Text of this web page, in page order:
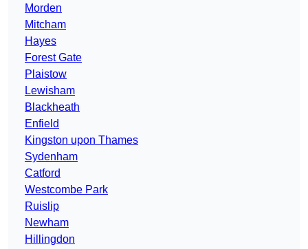
Morden
Mitcham
Hayes
Forest Gate
Plaistow
Lewisham
Blackheath
Enfield
Kingston upon Thames
Sydenham
Catford
Westcombe Park
Ruislip
Newham
Hillingdon